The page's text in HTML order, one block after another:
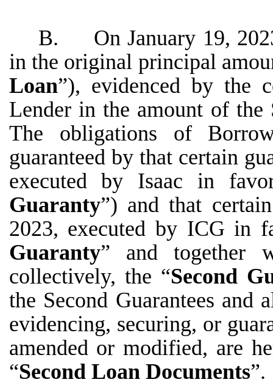
B. On January 19,
in the original principal
Loan”), evidenced by the
Lender in the amount of the
The obligations of
guaranteed by that certain
executed by Isaac in
Guaranty”) and that
2023, executed by ICG in
Guaranty” and together
collectively, the “Second
the Second Guarantees and
evidencing, securing, or
amended or modified, are
“Second Loan Documents”.